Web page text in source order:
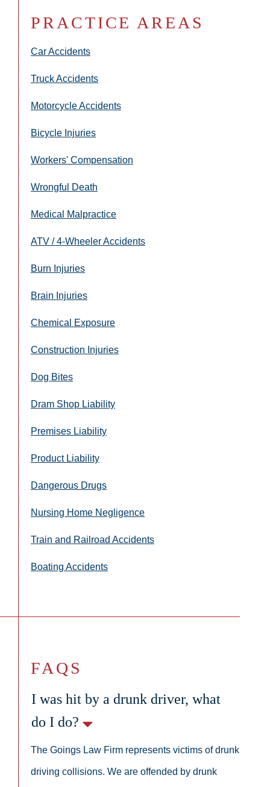
PRACTICE AREAS
Car Accidents
Truck Accidents
Motorcycle Accidents
Bicycle Injuries
Workers' Compensation
Wrongful Death
Medical Malpractice
ATV / 4-Wheeler Accidents
Burn Injuries
Brain Injuries
Chemical Exposure
Construction Injuries
Dog Bites
Dram Shop Liability
Premises Liability
Product Liability
Dangerous Drugs
Nursing Home Negligence
Train and Railroad Accidents
Boating Accidents
FAQS
I was hit by a drunk driver, what
do I do?
The Goings Law Firm represents victims of drunk
driving collisions. We are offended by drunk